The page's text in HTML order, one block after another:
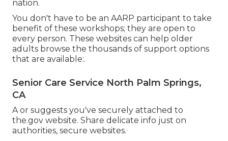
nation.
You don't have to be an AARP participant to take
benefit of these workshops; they are open to
every person. These websites can help older
adults browse the thousands of support options
that are available:.
Senior Care Service North Palm Springs,
CA
A or suggests you've securely attached to
the.gov website. Share delicate info just on
authorities, secure websites.